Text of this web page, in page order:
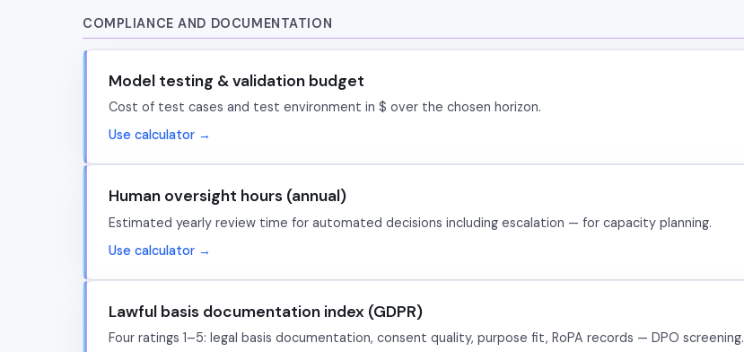
COMPLIANCE AND DOCUMENTATION
Model testing & validation budget
Cost of test cases and test environment in $ over the chosen horizon.
Use calculator →
Human oversight hours (annual)
Estimated yearly review time for automated decisions including escalation — for capacity planning.
Use calculator →
Lawful basis documentation index (GDPR)
Four ratings 1–5: legal basis documentation, consent quality, purpose fit, RoPA records — DPO screening.